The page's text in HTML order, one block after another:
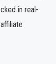
in real-